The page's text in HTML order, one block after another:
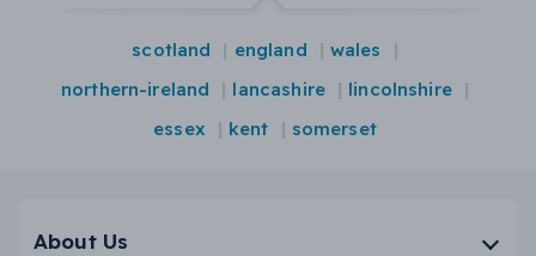
scotland england
wales
northern-ireland
lancashire
lincolnshire
essex
kent somerset
About Us